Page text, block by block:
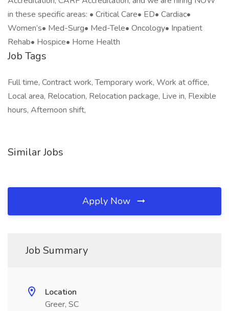
in these specific areas: • Critical Care• ED• Cardiac•
Women’s• Med-Surg• Med-Tele• Oncology• Inpatient
Rehab• Hospice• Home Health
Job Tags
Full time, Contract work, Temporary work, Work at office,
Local area, Relocation, Relocation package, Live in, Flexible
hours, Afternoon shift,
Similar Jobs
Apply Now
Job Summary
Location
Greer, SC